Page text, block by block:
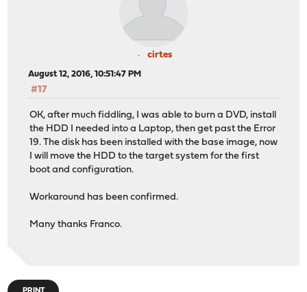
cirtes
August 12, 2016, 10:51:47 PM
#17
OK, after much fiddling, I was able to burn a DVD, install
the HDD I needed into a Laptop, then get past the Error
19. The disk has been installed with the base image, now
I will move the HDD to the target system for the first
boot and configuration.
Workaround has been confirmed.
Many thanks Franco.